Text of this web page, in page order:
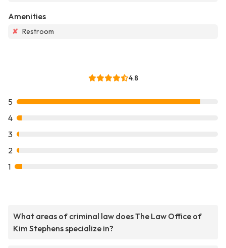
Amenities
✘ Restroom
4.8
5
4
3
2
1
What areas of criminal law does The Law Office of
Kim Stephens specialize in?